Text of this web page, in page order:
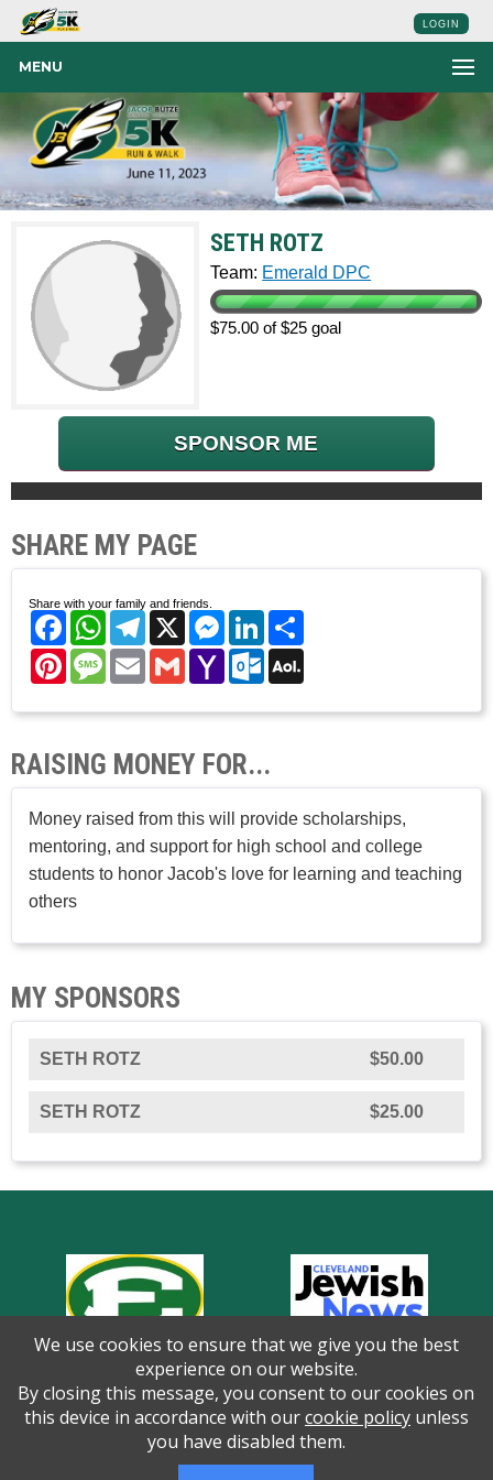
LOGIN
MENU
SETH ROTZ
Team: Emerald DPC
$75.00 of $25 goal
SPONSOR ME
SHARE MY PAGE
Share with your family and friends.
FacebookWhatsAppTelegram
X Messenger
LinkedIn
PinterestMessage
EmailGmailYahoo
Mail
Outlook.com
RAISING MONEY FOR...
Money raised from this will provide scholarships,
mentoring, and support for high school and college
students to honor Jacob's love for learning and teaching
others
MY SPONSORS
SETH ROTZ $50.00
SETH ROTZ $25.00
We use cookies to ensure that we give you the best
experience on our website.
By closing this message, you consent to our cookies on
this device in accordance with ourcookie policyunless
you have disabled them.